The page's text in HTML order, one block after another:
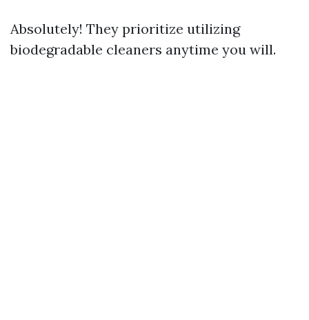
Absolutely! They prioritize utilizing
biodegradable cleaners anytime you will.